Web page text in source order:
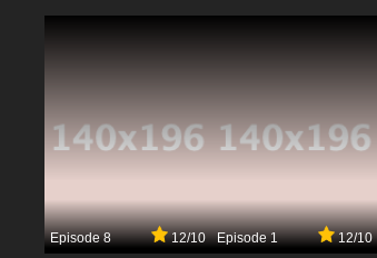
Episode 8 12/10 Episode 1 12/10